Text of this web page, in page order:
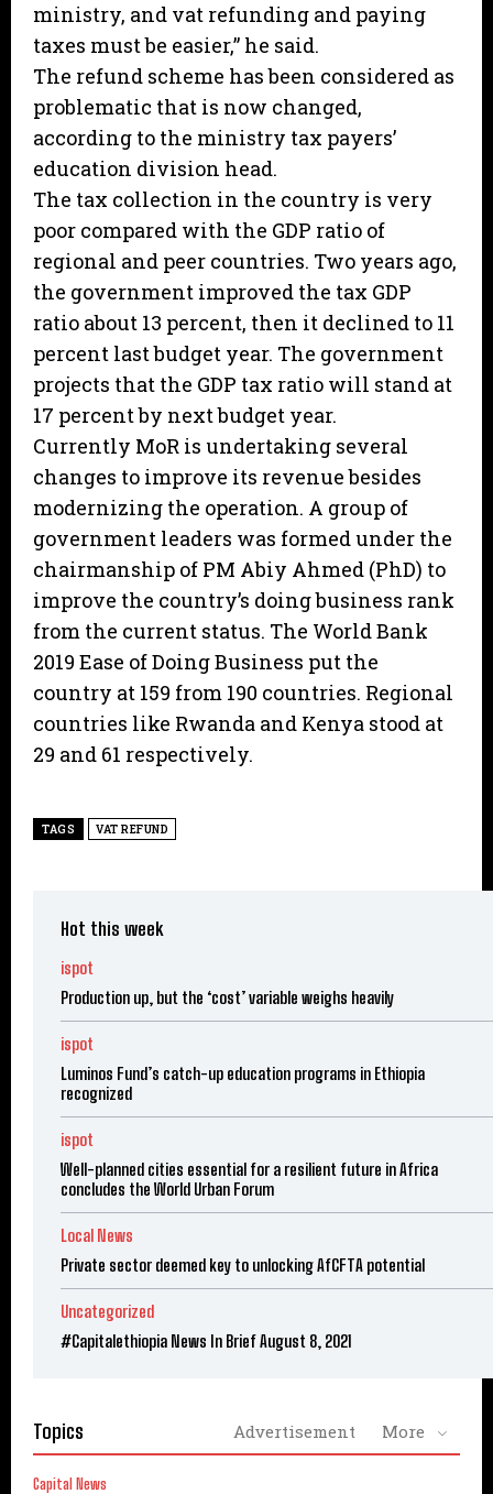
ministry, and vat refunding and paying
taxes must be easier,” he said.
The refund scheme has been considered as
problematic that is now changed,
according to the ministry tax payers’
education division head.
The tax collection in the country is very
poor compared with the GDP ratio of
regional and peer countries. Two years ago,
the government improved the tax GDP
ratio about 13 percent, then it declined to 11
percent last budget year. The government
projects that the GDP tax ratio will stand at
17 percent by next budget year.
Currently MoR is undertaking several
changes to improve its revenue besides
modernizing the operation. A group of
government leaders was formed under the
chairmanship of PM Abiy Ahmed (PhD) to
improve the country’s doing business rank
from the current status. The World Bank
2019 Ease of Doing Business put the
country at 159 from 190 countries. Regional
countries like Rwanda and Kenya stood at
29 and 61 respectively.
TAGS VAT REFUND
Hot this week
ispot
Production up, but the ‘cost’ variable weighs heavily
ispot
Luminos Fund’s catch-up education programs in Ethiopia
recognized
ispot
Well-planned cities essential for a resilient future in Africa
concludes the World Urban Forum
Local News
Private sector deemed key to unlocking AfCFTA potential
Uncategorized
#Capitalethiopia News In Brief August 8, 2021
Topics Advertisement More
Capital News